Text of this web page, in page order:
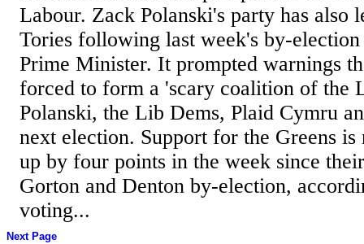
Labour. Zack Polanski's party has also
Tories following last week's by-
Prime Minister. It prompted warnings
forced to form a 'scary coalition of the
Polanski, the Lib Dems, Plaid Cymru
next election. Support for the Greens
up by four points in the week since
Gorton and Denton by-election,
voting...
Next Page